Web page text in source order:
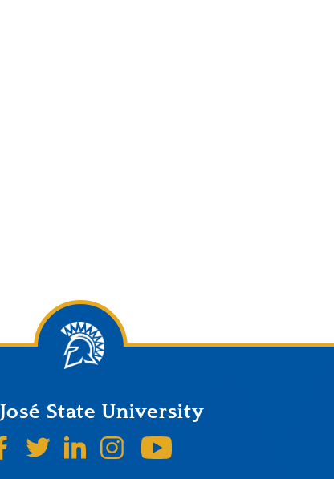
State University
SJSU on Facebook
SJSU on Twitter
SJSU on LinkedIn
SJSU on Instagram